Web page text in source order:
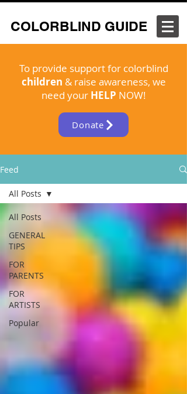
COLORBLIND GUIDE
To provide support for colorblind
children & raise awareness, we
need your HELP NOW!
Donate
Feed
All Posts
GENERAL
TIPS
FOR
PARENTS
FOR
ARTISTS
Popular
All Posts